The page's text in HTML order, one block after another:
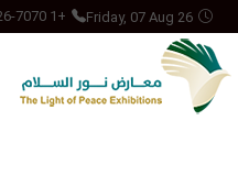
Friday, 07 Aug 26
+1 229-226-7070